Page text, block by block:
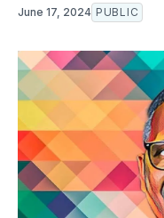
June 17, 2024 PUBLIC